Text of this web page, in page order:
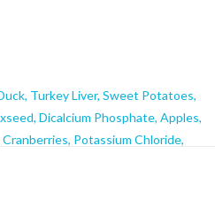
Turkey Liver, Sweet Potatoes,
Dicalcium Phosphate, Apples,
Potassium Chloride,